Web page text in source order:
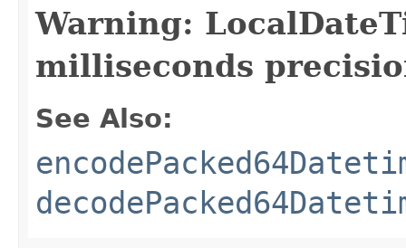
Warning:
milliseconds
See Also: